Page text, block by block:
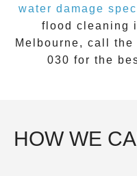
water damage
flood cleaning
Melbourne, call the
030 for the
HOW WE